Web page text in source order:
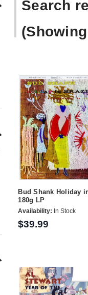
Search
Bud Shank Holiday
180g LP
Availability: In Stock
$39.99